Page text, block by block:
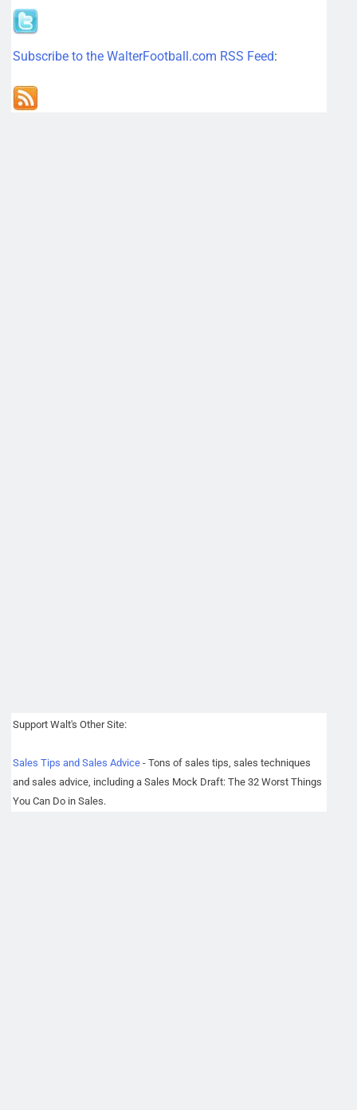
Subscribe to the WalterFootball.com RSS Feed:
Support Walt's Other Site:
Sales Tips and Sales Advice - Tons of sales tips, sales techniques
and sales advice, including a Sales Mock Draft: The 32 Worst Things
You Can Do in Sales.